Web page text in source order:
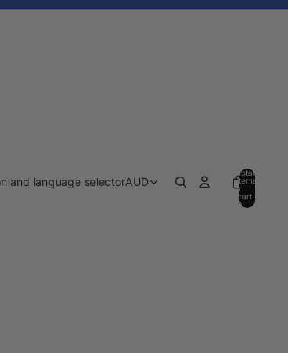
and language selectorAUD
Total
items
in
cart:
0